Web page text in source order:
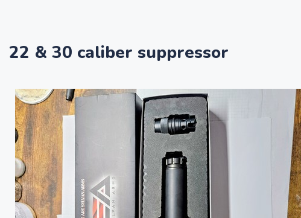
22 & 30 caliber suppressor